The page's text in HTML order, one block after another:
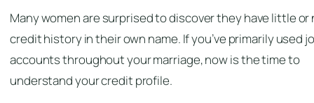
Many women are surprised to discover they have little or
credit history in their own name. If you’ve primarily used
accounts throughout your marriage, now is the time to
understand your credit profile.